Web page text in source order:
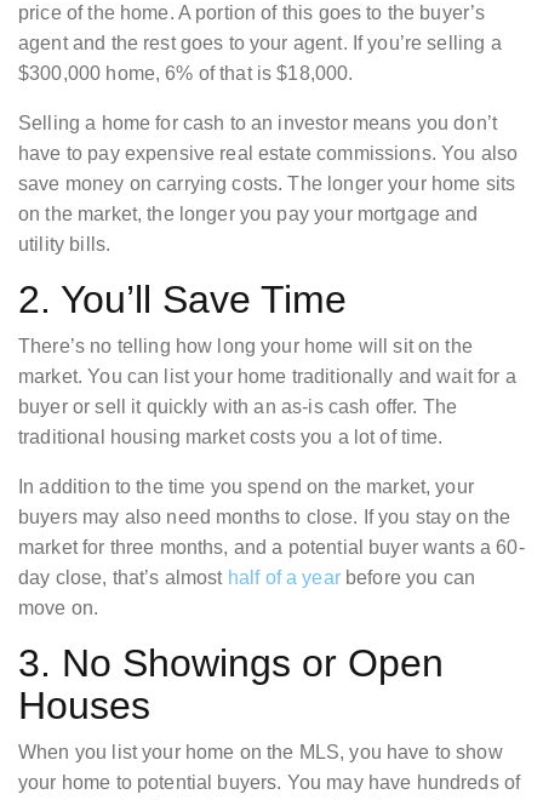
price of the home. A portion of this goes to the buyer’s
agent and the rest goes to your agent. If you’re selling a
$300,000 home, 6% of that is $18,000.
Selling a home for cash to an investor means you don’t
have to pay expensive real estate commissions. You also
save money on carrying costs. The longer your home sits
on the market, the longer you pay your mortgage and
utility bills.
2. You’ll Save Time
There’s no telling how long your home will sit on the
market. You can list your home traditionally and wait for a
buyer or sell it quickly with an as-is cash offer. The
traditional housing market costs you a lot of time.
In addition to the time you spend on the market, your
buyers may also need months to close. If you stay on the
market for three months, and a potential buyer wants a 60-
day close, that’s almost half of a yearbefore you can
move on.
3. No Showings or Open
Houses
When you list your home on the MLS, you have to show
your home to potential buyers. You may have hundreds of